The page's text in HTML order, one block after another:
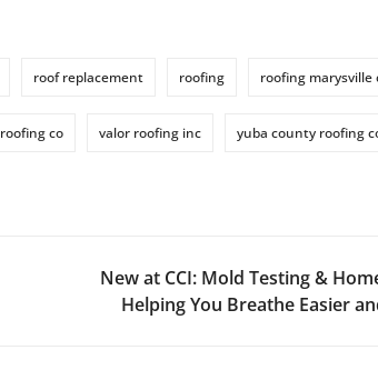
roof replacement roofing roofing marysville
co valor roofing inc yuba county roofing
New at CCI: Mold Testing &
Helping You Breathe Easier